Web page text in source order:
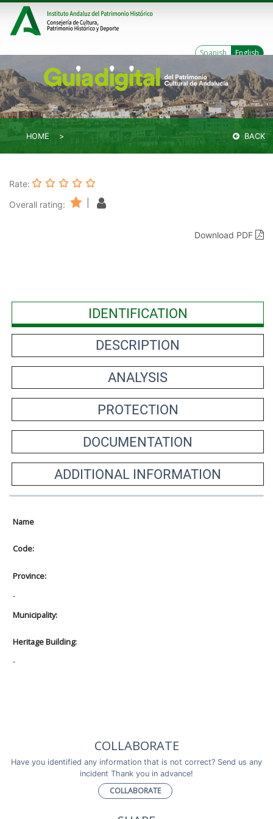
Spanish English
HOME BACK
Rate:
Overall rating:
Download PDF
IDENTIFICATION
DESCRIPTION
ANALYSIS
PROTECTION
DOCUMENTATION
ADDITIONAL INFORMATION
Name
Code:
Province:
-
Municipality:
Heritage Building:
-
COLLABORATE
Have you identified any information that is not correct? Send us any
incident Thank you in advance!
COLLABORATE